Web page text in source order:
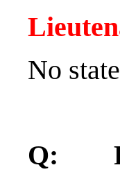
No
Q: